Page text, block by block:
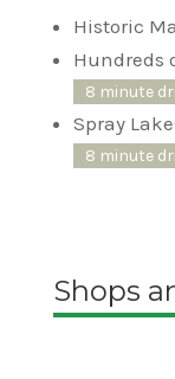
Historic
Hundreds
8 minute
Spray
8 minute
Shops